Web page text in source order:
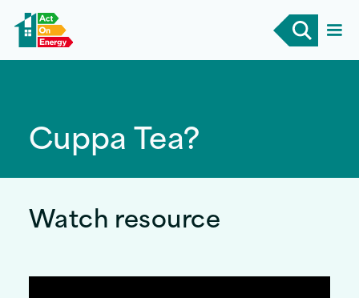
Cuppa Tea?
Watch resource